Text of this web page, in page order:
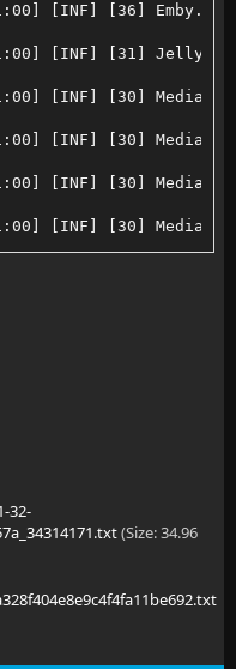
[INF] [36]
[INF] [31]
[INF] [30]
[INF] [30]
[INF] [30]
[INF] [30]
[ERR] [30]
[INF] [25]
[ERR] [30]
[INF] [41]
[INF] [25]
[ERR] [41]
[INF] [29]
32-
(Size: 34.96